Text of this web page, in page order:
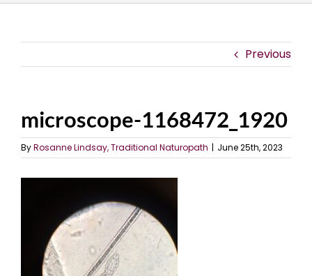
Previous
microscope-1168472_1920
ByRosanne Lindsay, Traditional Naturopath | June 25th, 2023